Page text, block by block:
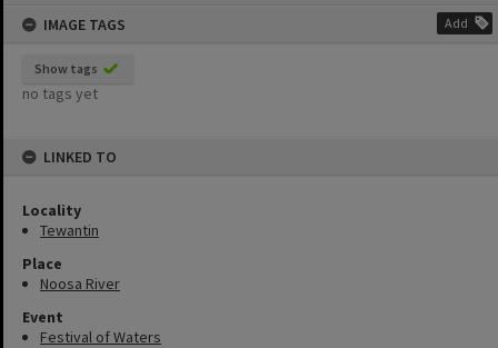
IMAGE TAGS
Add
Show tags
no tags yet
LINKED TO
Locality
Tewantin
Place
Noosa River
Event
Festival of Waters